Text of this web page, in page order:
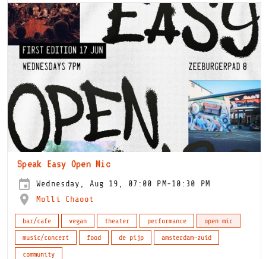
Speak Easy Open Mic
Wednesday, Aug 19, 07:00 PM-10:30 PM
Molli Chaoot
bar/cafe vegan theater performance
open mic
music/concert
food de pijp
amsterdam-zuid
community